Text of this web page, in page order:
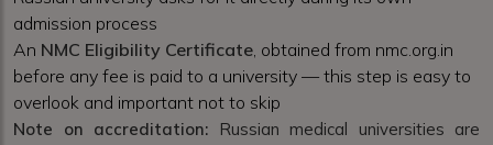
admission process
An NMC Eligibility Certificate, obtained from nmc.org.in
before any fee is paid to a university — this step is easy to
overlook and important not to skip
Note on accreditation: Russian medical universities are